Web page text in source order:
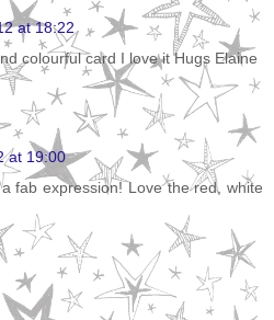
at 18:22
colourful card I love it Hugs Elaine
at 19:00
fab expression! Love the red, white